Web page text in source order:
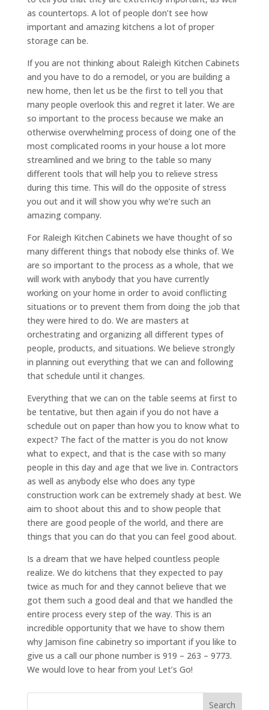
as countertops. A lot of people don’t see how
important and amazing kitchens a lot of proper
storage can be.
If you are not thinking about Raleigh Kitchen Cabinets
and you have to do a remodel, or you are building a
new home, then let us be the first to tell you that
many people overlook this and regret it later. We are
so important to the process because we make an
otherwise overwhelming process of doing one of the
most complicated rooms in your house a lot more
streamlined and we bring to the table so many
different tools that will help you to relieve stress
during this time. This will do the opposite of stress
you out and it will show you why we’re such an
amazing company.
For Raleigh Kitchen Cabinets we have thought of so
many different things that nobody else thinks of. We
are so important to the process as a whole, that we
will work with anybody that you have currently
working on your home in order to avoid conflicting
situations or to prevent them from doing the job that
they were hired to do. We are masters at
orchestrating and organizing all different types of
people, products, and situations. We believe strongly
in planning out everything that we can and following
that schedule until it changes.
Everything that we can on the table seems at first to
be tentative, but then again if you do not have a
schedule out on paper than how you to know what to
expect? The fact of the matter is you do not know
what to expect, and that is the case with so many
people in this day and age that we live in. Contractors
as well as anybody else who does any type
construction work can be extremely shady at best. We
aim to shoot about this and to show people that
there are good people of the world, and there are
things that you can do that you can feel good about.
Is a dream that we have helped countless people
realize. We do kitchens that they expected to pay
twice as much for and they cannot believe that we
got them such a good deal and that we handled the
entire process every step of the way. This is an
incredible opportunity that we have to show them
why Jamison fine cabinetry so important if you like to
give us a call our phone number is 919 – 263 – 9773.
We would love to hear from you! Let’s Go!